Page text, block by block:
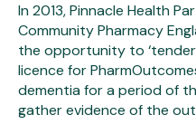
In 2013, Pinnacle Health
Community Pharmacy
the opportunity to
licence for
dementia for a period of
gather evidence of the